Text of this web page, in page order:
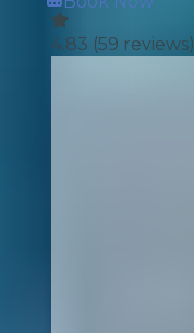
4.83 (59 reviews)